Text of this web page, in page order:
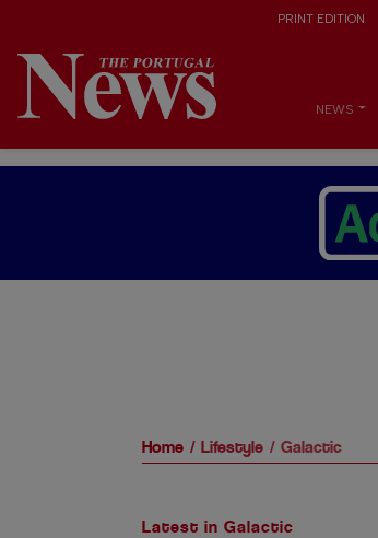
PRINT EDITION
NEWS
Home Lifestyle Galactic
Latest in Galactic